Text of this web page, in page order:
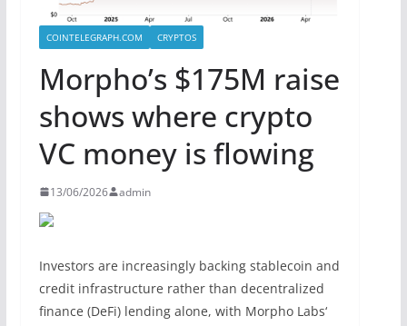
COINTELEGRAPH.COM CRYPTOS
Morpho’s $175M raise
shows where crypto
VC money is flowing
13/06/2026 admin
Investors are increasingly backing stablecoin and
credit infrastructure rather than decentralized
finance (DeFi) lending alone, with Morpho Labs‘